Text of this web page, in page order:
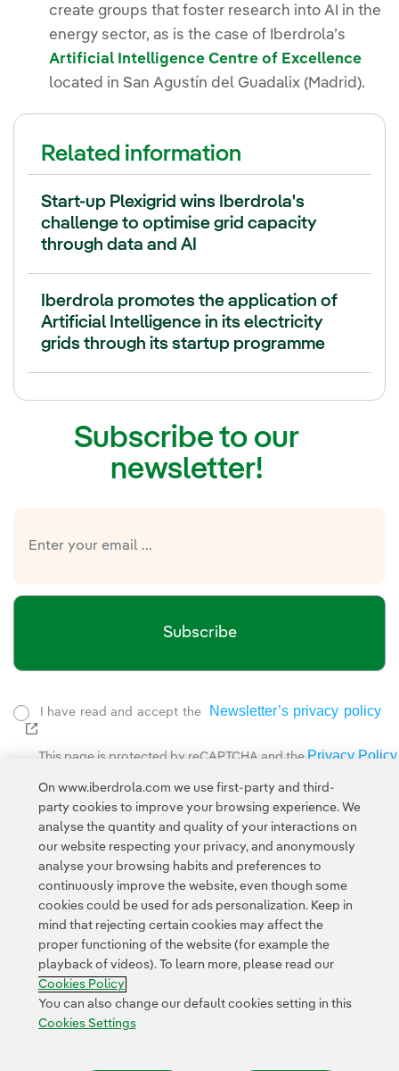
create groups that foster research into AI in the
energy sector, as is the case of Iberdrola’s
Artificial Intelligence Centre of Excellence
located in San Agustín del Guadalix (Madrid).
Related information
Start-up Plexigrid wins Iberdrola's
challenge to optimise grid capacity
through data and AI
Iberdrola promotes the application of
Artificial Intelligence in its electricity
grids through its startup programme
Subscribe to our
newsletter!
Subscribe
I have read and accept the
Newsletter’s privacy policy
External link, opens in new window.
This page is protected by reCAPTCHA and the Privacy Policy
Contact Customers Privacy Policy Legal Information
Transparency in the use of AI Cookie policy Cookies Settings
Accesibility Whistle-blower channel
On www.iberdrola.com we use first-party and third-
party cookies to improve your browsing experience. We
analyse the quantity and quality of your interactions on
our website respecting your privacy, and anonymously
analyse your browsing habits and preferences to
continuously improve the website, even though some
cookies could be used for ads personalization. Keep in
mind that rejecting certain cookies may affect the
proper functioning of the website (for example the
playback of videos). To learn more, please read our
Cookies Policy
You can also change our default cookies setting in this
Cookies Settings